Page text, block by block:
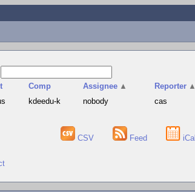
Comp Assignee ▲ Reporter ▲
kdeedu-k nobody cas
CSV Feed iCal